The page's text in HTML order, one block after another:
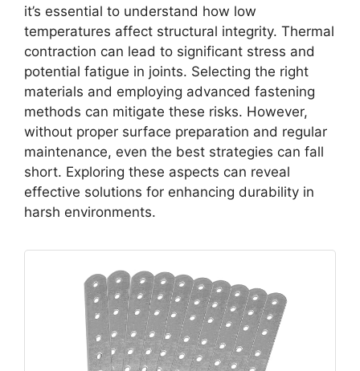
it’s essential to understand how low
temperatures affect structural integrity. Thermal
contraction can lead to significant stress and
potential fatigue in joints. Selecting the right
materials and employing advanced fastening
methods can mitigate these risks. However,
without proper surface preparation and regular
maintenance, even the best strategies can fall
short. Exploring these aspects can reveal
effective solutions for enhancing durability in
harsh environments.